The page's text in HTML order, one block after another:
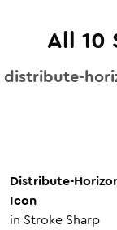
All 10
distribute-
Distribute-
Icon
in Stroke Sharp